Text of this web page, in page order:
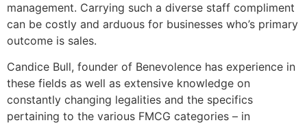
management. Carrying such a diverse staff compliment
can be costly and arduous for businesses who’s primary
outcome is sales.
Candice Bull, founder of Benevolence has experience in
these fields as well as extensive knowledge on
constantly changing legalities and the specifics
pertaining to the various FMCG categories – in